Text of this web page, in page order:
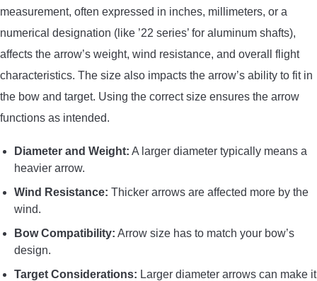
measurement, often expressed in inches, millimeters, or a
numerical designation (like ’22 series’ for aluminum shafts),
affects the arrow’s weight, wind resistance, and overall flight
characteristics. The size also impacts the arrow’s ability to fit in
the bow and target. Using the correct size ensures the arrow
functions as intended.
Diameter and Weight: A larger diameter typically means a
heavier arrow.
Wind Resistance: Thicker arrows are affected more by the
wind.
Bow Compatibility: Arrow size has to match your bow’s
design.
Target Considerations: Larger diameter arrows can make it